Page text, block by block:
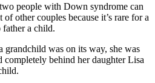
people with Down syndrome can
other couples because it’s rare for a
father a child.
grandchild was on its way, she was
completely behind her daughter Lisa